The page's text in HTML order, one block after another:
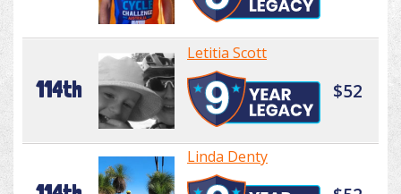
114th
Letitia Scott
$52
Linda Denty